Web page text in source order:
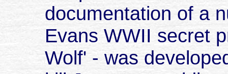
documentation of a
Evans WWII secret
Wolf' - was